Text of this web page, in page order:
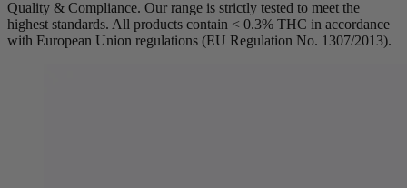
Quality & Compliance. Our range is strictly tested to meet the
highest standards. All products contain < 0.3% THC in accordance
with European Union regulations (EU Regulation No. 1307/2013).